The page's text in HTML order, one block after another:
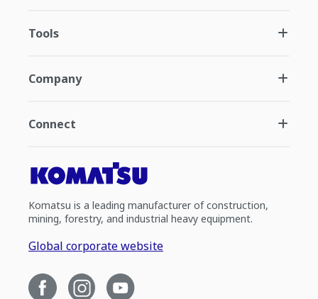
Tools
Company
Connect
Komatsu is a leading manufacturer of construction,
mining, forestry, and industrial heavy equipment.
Global corporate website